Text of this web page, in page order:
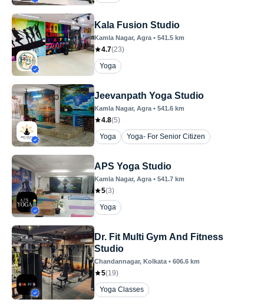
Kala Fusion Studio
Kamla Nagar, Agra • 541.5 km
4.7(23)
Yoga
Jeevanpath Yoga Studio
Kamla Nagar, Agra • 541.6 km
4.8(5)
Yoga
Yoga- For Senior Citizen
APS Yoga Studio
Kamla Nagar, Agra • 541.7 km
5(3)
Yoga
Dr. Fit Multi Gym And Fitness
Studio
Chandannagar, Kolkata • 606.6 km
5(19)
Yoga Classes